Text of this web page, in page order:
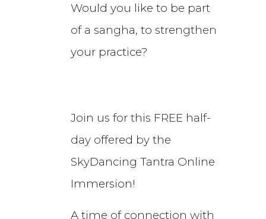
Would you like to be part
of a sangha, to strengthen
your practice?
Join us for this FREE half-
day offered by the
SkyDancing Tantra Online
Immersion!
A time of connection with